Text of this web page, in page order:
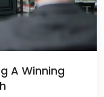
A Winning